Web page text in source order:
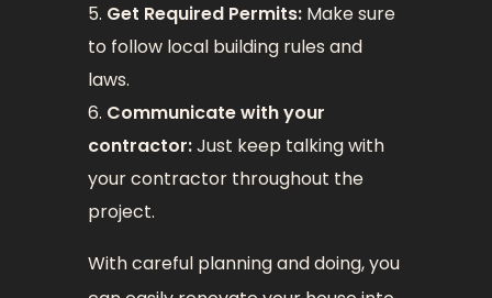
Get Required Permits: Make sure
to follow local building rules and
laws.
Communicate with your
contractor:Just keep talking with
your contractor throughout the
project.
With careful planning and doing, you